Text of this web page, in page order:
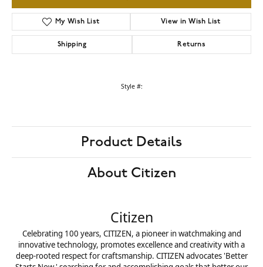
My Wish List View in Wish List
Shipping Returns
Style #:
Product Details
About Citizen
Citizen
Celebrating 100 years, CITIZEN, a pioneer in watchmaking and
innovative technology, promotes excellence and creativity with a
deep-rooted respect for craftsmanship. CITIZEN advocates 'Better